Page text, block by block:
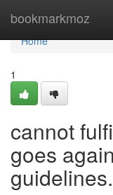
bookmarkmoz
Home
Home
1
cannot
goes
guidelines.